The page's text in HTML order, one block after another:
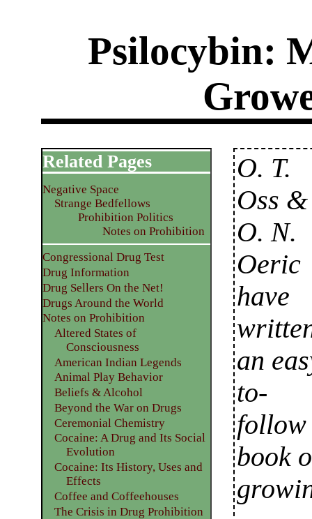
Psilocybin:
O. T.
Oss &
O. N.
Oeric
have
an
to-
follow
book
Related Pages
Negative Space
Strange Bedfellows
Prohibition Politics
Notes on Prohibition
Congressional Drug Test
Drug Information
Drug Sellers On the Net!
Drugs Around the World
Notes on Prohibition
Altered States of
Consciousness
American Indian Legends
Animal Play Behavior
Beliefs & Alcohol
Beyond the War on Drugs
Ceremonial Chemistry
Cocaine: A Drug and Its Social
Evolution
Cocaine: Its History, Uses and
Effects
Coffee and Coffeehouses
The Crisis in Drug Prohibition